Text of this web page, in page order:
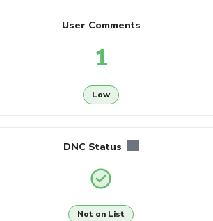
User Comments
1
Low
DNC Status
Not on List